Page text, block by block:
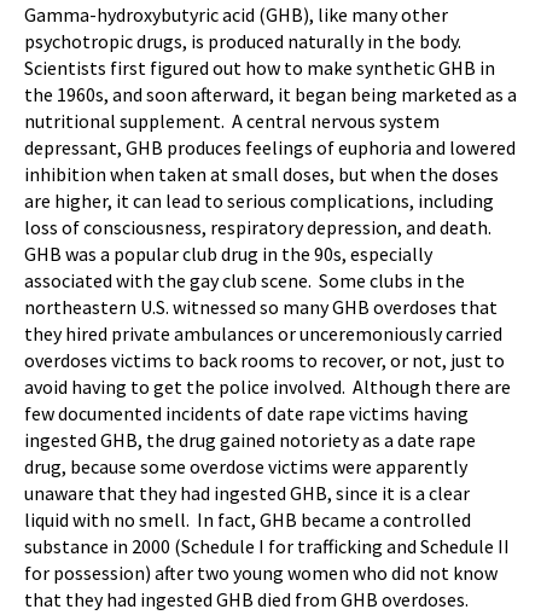
Gamma-hydroxybutyric acid (GHB), like many other
psychotropic drugs, is produced naturally in the body.
Scientists first figured out how to make synthetic GHB in
the 1960s, and soon afterward, it began being marketed as a
nutritional supplement. A central nervous system
depressant, GHB produces feelings of euphoria and lowered
inhibition when taken at small doses, but when the doses
are higher, it can lead to serious complications, including
loss of consciousness, respiratory depression, and death.
GHB was a popular club drug in the 90s, especially
associated with the gay club scene. Some clubs in the
northeastern U.S. witnessed so many GHB overdoses that
they hired private ambulances or unceremoniously carried
overdoses victims to back rooms to recover, or not, just to
avoid having to get the police involved. Although there are
few documented incidents of date rape victims having
ingested GHB, the drug gained notoriety as a date rape
drug, because some overdose victims were apparently
unaware that they had ingested GHB, since it is a clear
liquid with no smell. In fact, GHB became a controlled
substance in 2000 (Schedule I for trafficking and Schedule II
for possession) after two young women who did not know
that they had ingested GHB died from GHB overdoses.